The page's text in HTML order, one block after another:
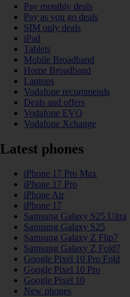
Pay monthly deals
Pay as you go deals
SIM only deals
iPad
Tablets
Mobile Broadband
Home Broadband
Laptops
Vodafone recommends
Deals and offers
Vodafone EVO
Vodafone Xchange
Latest phones
iPhone 17 Pro Max
iPhone 17 Pro
iPhone Air
iPhone 17
Samsung Galaxy S25 Ultra
Samsung Galaxy S25
Samsung Galaxy Z Flip7
Samsung Galaxy Z Fold7
Google Pixel 10 Pro Fold
Google Pixel 10 Pro
Google Pixel 10
New phones